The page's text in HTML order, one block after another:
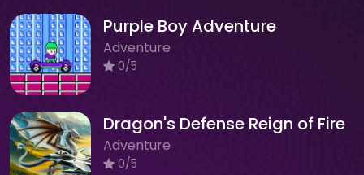
Purple Boy Adventure
Adventure
0/5
Dragon's Defense Reign of Fire
Adventure
0/5